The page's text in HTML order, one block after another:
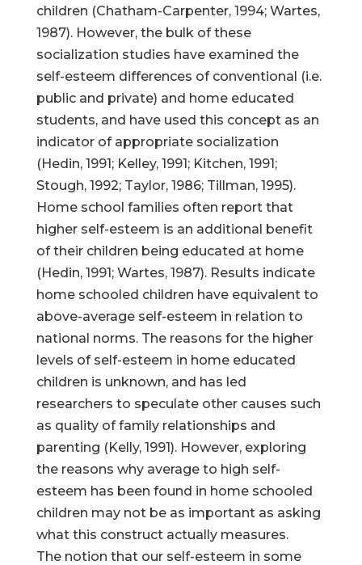
children (Chatham-Carpenter, 1994; Wartes,
1987). However, the bulk of these
socialization studies have examined the
self-esteem differences of conventional (i.e.
public and private) and home educated
students, and have used this concept as an
indicator of appropriate socialization
(Hedin, 1991; Kelley, 1991; Kitchen, 1991;
Stough, 1992; Taylor, 1986; Tillman, 1995).
Home school families often report that
higher self-esteem is an additional benefit
of their children being educated at home
(Hedin, 1991; Wartes, 1987). Results indicate
home schooled children have equivalent to
above-average self-esteem in relation to
national norms. The reasons for the higher
levels of self-esteem in home educated
children is unknown, and has led
researchers to speculate other causes such
as quality of family relationships and
parenting (Kelly, 1991). However, exploring
the reasons why average to high self-
esteem has been found in home schooled
children may not be as important as asking
what this construct actually measures.
The notion that our self-esteem in some